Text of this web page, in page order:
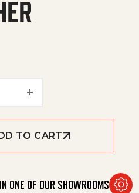
TO CART
ONE OF OUR SHOWROOMS